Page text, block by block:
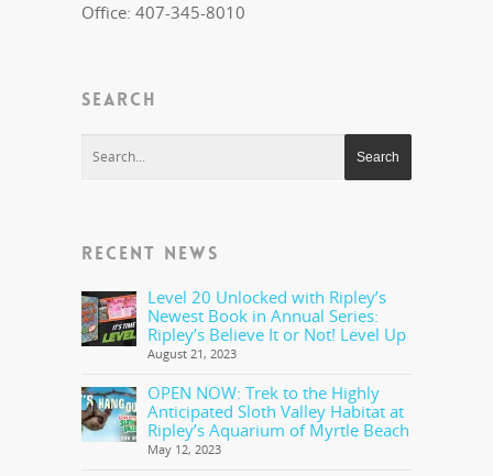
Office: 407-345-8010
SEARCH
RECENT NEWS
Level 20 Unlocked with Ripley’s
Newest Book in Annual Series:
Ripley’s Believe It or Not! Level Up
August 21, 2023
OPEN NOW: Trek to the Highly
Anticipated Sloth Valley Habitat at
Ripley’s Aquarium of Myrtle Beach
May 12, 2023